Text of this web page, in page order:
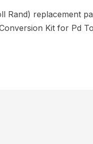
Rand) replacement
Kit for Pd